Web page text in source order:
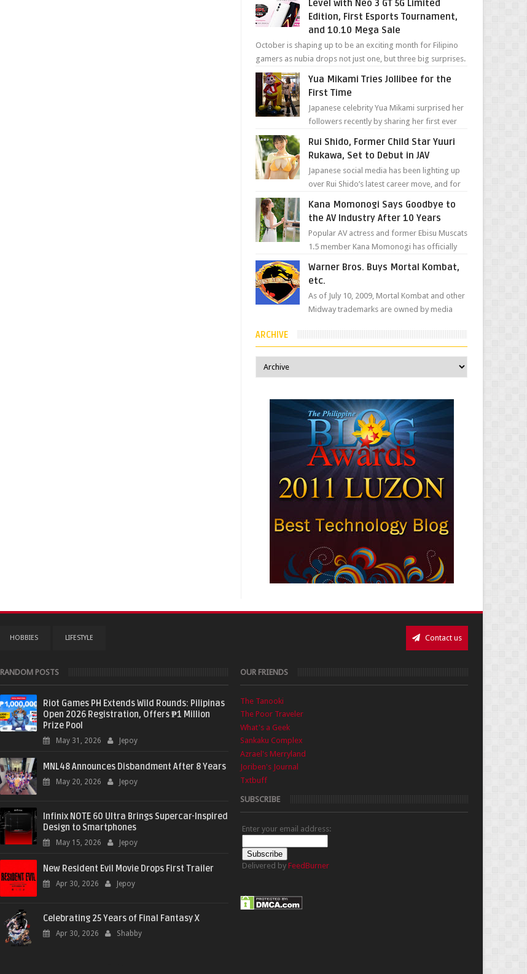
Level with Neo 3 GT 5G Limited
Edition, First Esports Tournament,
and 10.10 Mega Sale
October is shaping up to be an exciting month for Filipino
gamers as nubia drops not just one, but three big surprises.
The brand has offici...
Yua Mikami Tries Jollibee for the
First Time
Japanese celebrity Yua Mikami surprised her
followers recently by sharing her first ever
most ic...
Rui Shido, Former Child Star Yuuri
Rukawa, Set to Debut in JAV
Japanese social media has been lighting up
over Rui Shido’s latest career move, and for
her as Yuuri R...
Kana Momonogi Says Goodbye to
the AV Industry After 10 Years
Popular AV actress and former Ebisu Muscats
1.5 member Kana Momonogi has officially
came throug...
Warner Bros. Buys Mortal Kombat,
etc.
As of July 10, 2009, Mortal Kombat and other
Midway trademarks are owned by media
spokesperson told Kotaku, ...
ARCHIVE
HOBBIES LIFESTYLE Contact us
RANDOM POSTS
Riot Games PH Extends Wild Rounds: Pilipinas
Open 2026 Registration, Offers ₱1 Million
Prize Pool
May 31, 2026 Jepoy
MNL48 Announces Disbandment After 8 Years
May 20, 2026 Jepoy
Infinix NOTE 60 Ultra Brings Supercar-Inspired
Design to Smartphones
May 15, 2026 Jepoy
New Resident Evil Movie Drops First Trailer
Apr 30, 2026 Jepoy
Celebrating 25 Years of Final Fantasy X
Apr 30, 2026 Shabby
OUR FRIENDS
The Tanooki
The Poor Traveler
What's a Geek
Sankaku Complex
Azrael's Merryland
Joriben's Journal
Txtbuff
SUBSCRIBE
Enter your email address:
Delivered by FeedBurner